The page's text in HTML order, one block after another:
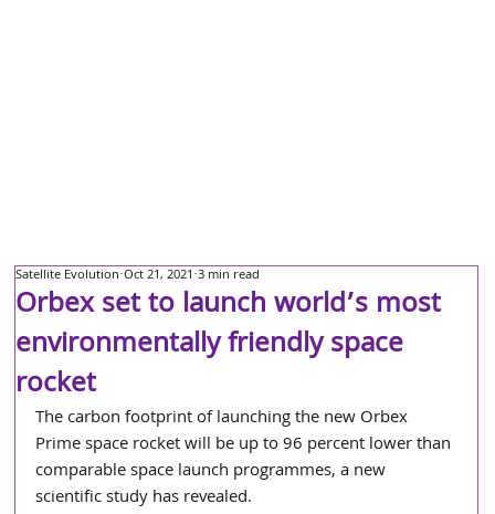
Orbex set to launch world’s most
environmentally friendly space
rocket
Satellite Evolution Oct 21, 2021 3 min read
The carbon footprint of launching the new Orbex
Prime space rocket will be up to 96 percent lower than
comparable space launch programmes, a new
scientific study has revealed.